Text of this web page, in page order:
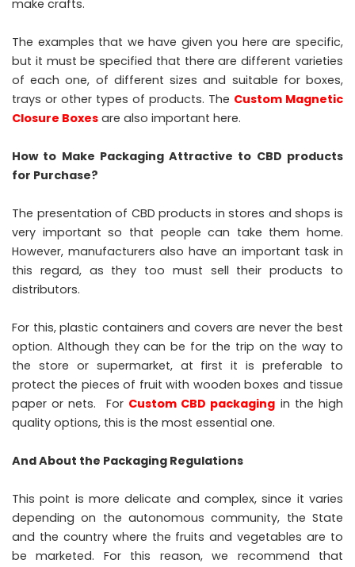
make crafts.
The examples that we have given you here are specific,
but it must be specified that there are different varieties
of each one, of different sizes and suitable for boxes,
trays or other types of products. The Custom Magnetic
Closure Boxes are also important here.
How to Make Packaging Attractive to CBD products
for Purchase?
The presentation of CBD products in stores and shops is
very important so that people can take them home.
However, manufacturers also have an important task in
this regard, as they too must sell their products to
distributors.
For this, plastic containers and covers are never the best
option. Although they can be for the trip on the way to
the store or supermarket, at first it is preferable to
protect the pieces of fruit with wooden boxes and tissue
paper or nets. For Custom CBD packaging in the high
quality options, this is the most essential one.
And About the Packaging Regulations
This point is more delicate and complex, since it varies
depending on the autonomous community, the State
and the country where the fruits and vegetables are to
be marketed. For this reason, we recommend that